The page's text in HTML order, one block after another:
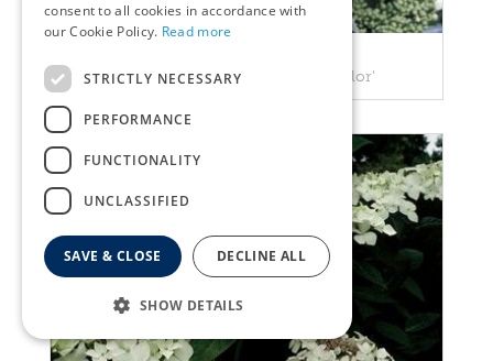
Hydrangea macrophylla 'Tricolor'
consent to all cookies in accordance with
our Cookie Policy. Read more
STRICTLY NECESSARY
PERFORMANCE
FUNCTIONALITY
UNCLASSIFIED
SAVE & CLOSE DECLINE ALL
SHOW DETAILS